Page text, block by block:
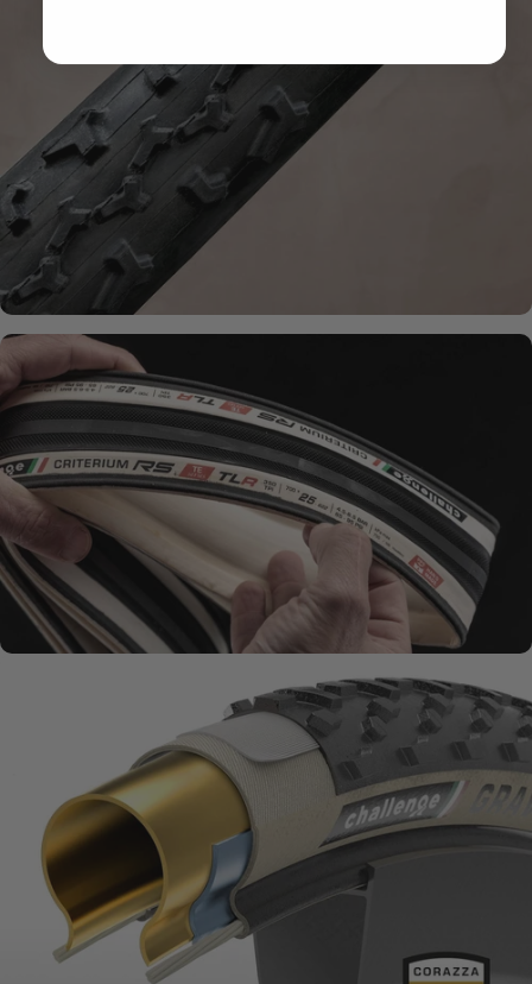
What is
Handmade?
SMOOTH + SUPPLE
Natural Rubber
Compounds
MATERIALS MATTER
Challenge
Series + Casings